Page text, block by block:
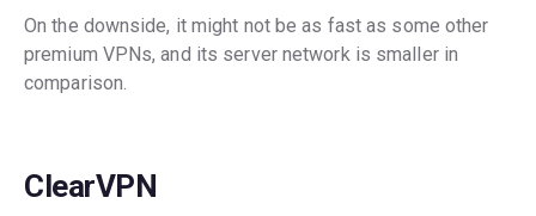
On the downside, it might not be as fast as some other
premium VPNs, and its server network is smaller in
comparison.
ClearVPN